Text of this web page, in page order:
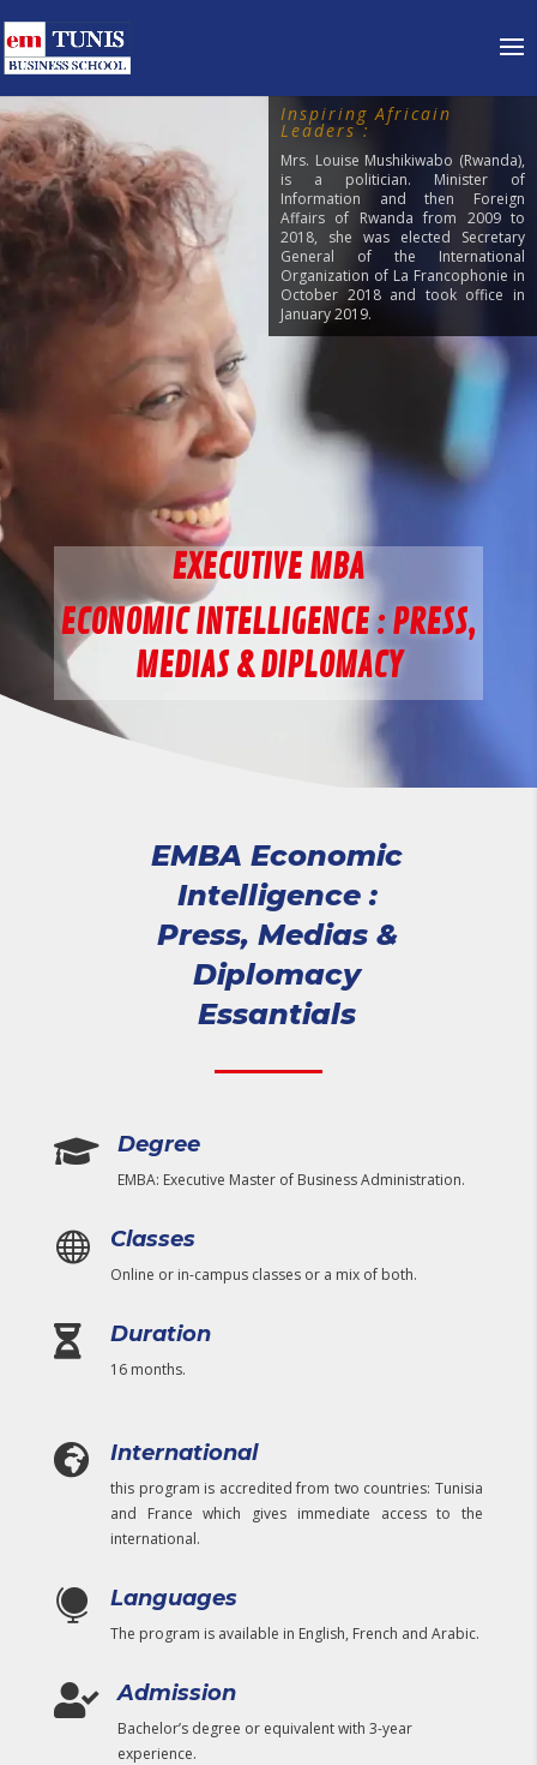
Inspiring Africain
Leaders :
Mrs. Louise Mushikiwabo (Rwanda),
is a politician. Minister of
Information and then Foreign
Affairs of Rwanda from 2009 to
2018, she was elected Secretary
General of the International
Organization of La Francophonie in
October 2018 and took office in
January 2019.
EXECUTIVE MBA
ECONOMIC INTELLIGENCE : PRESS,
MEDIAS & DIPLOMACY
EMBA Economic
Intelligence :
Press, Medias &
Diplomacy
Essantials
 Degree
EMBA: Executive Master of Business Administration.
 Classes
Online or in-campus classes or a mix of both.
 Duration
16 months.
 International
this program is accredited from two countries: Tunisia
and France which gives immediate access to the
international.
 Languages
The program is available in English, French and Arabic.
 Admission
Bachelor’s degree or equivalent with 3-year
experience.